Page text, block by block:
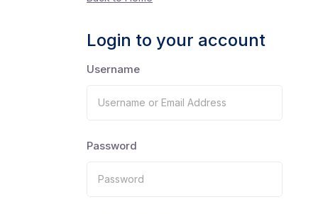
Login to your account
Username
Password